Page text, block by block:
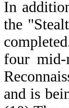
In
the
four
and is